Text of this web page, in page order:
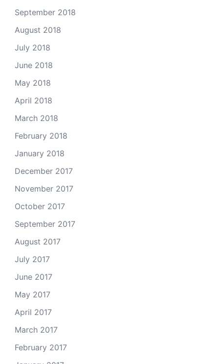
September 2018
August 2018
July 2018
June 2018
May 2018
April 2018
March 2018
February 2018
January 2018
December 2017
November 2017
October 2017
September 2017
August 2017
July 2017
June 2017
May 2017
April 2017
March 2017
February 2017